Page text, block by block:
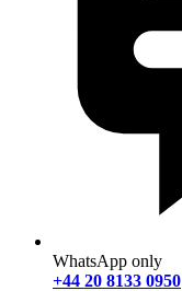
WhatsApp only
+44 20 8133 0950